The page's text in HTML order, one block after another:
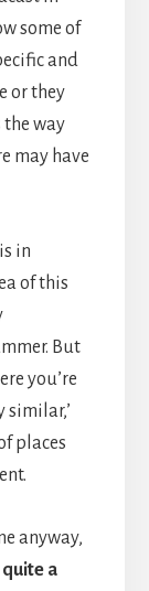
some of
and
or they
way
may have
in
of this
But
you’re
similar,’
places
anyway,
a